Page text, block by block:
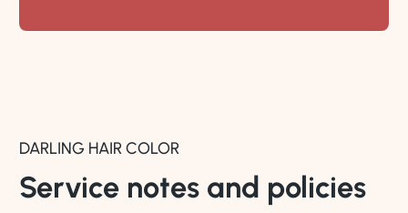
DARLING HAIR COLOR
Service notes and policies